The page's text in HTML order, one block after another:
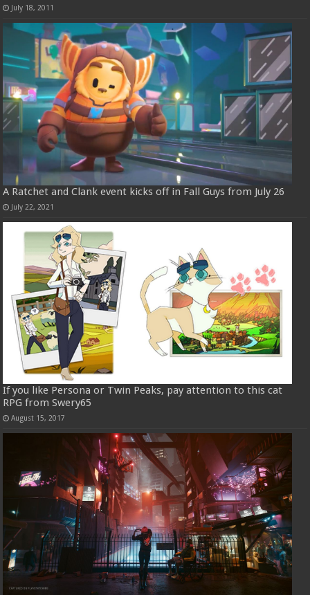
July 18, 2011
A Ratchet and Clank event kicks off in Fall Guys from July 26
July 22, 2021
If you like Persona or Twin Peaks, pay attention to this cat
RPG from Swery65
August 15, 2017